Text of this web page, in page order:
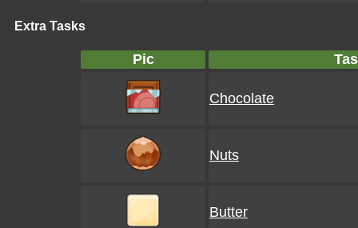
Extra Tasks
Pic
Chocolate
Nuts
Butter